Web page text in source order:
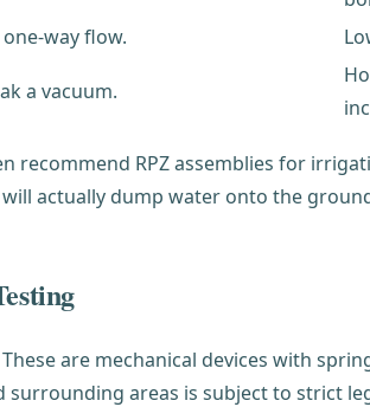
way flow.
a vacuum.
recommend RPZ assemblies for
actually dump water onto the
are mechanical devices with
surrounding areas is subject to strict